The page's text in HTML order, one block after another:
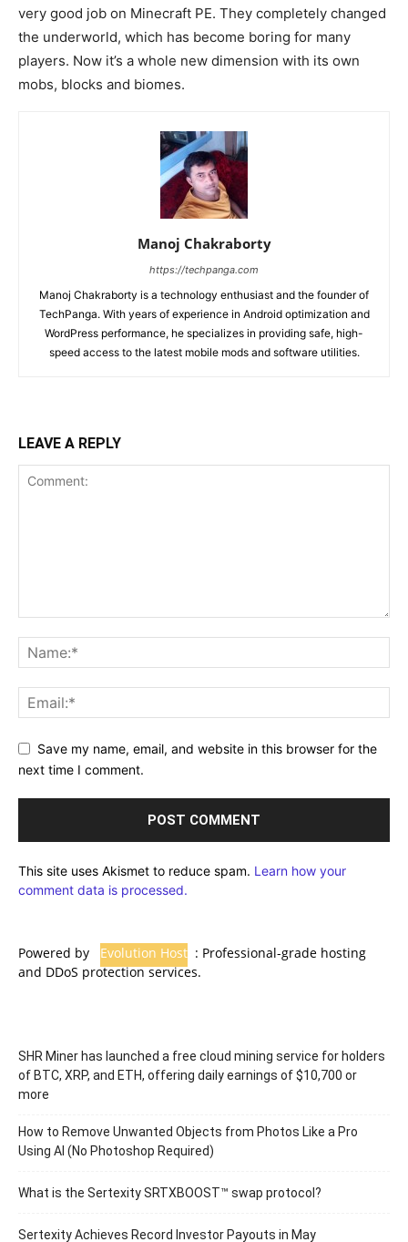
very good job on Minecraft PE. They completely changed
the underworld, which has become boring for many
players. Now it’s a whole new dimension with its own
mobs, blocks and biomes.
Manoj Chakraborty
https://techpanga.com
Manoj Chakraborty is a technology enthusiast and the founder of
TechPanga. With years of experience in Android optimization and
WordPress performance, he specializes in providing safe, high-
speed access to the latest mobile mods and software utilities.
LEAVE A REPLY
Save my name, email, and website in this browser for the
next time I comment.
This site uses Akismet to reduce spam. Learn how your
comment data is processed.
Powered by Evolution Host : Professional-grade hosting
and DDoS protection services.
SHR Miner has launched a free cloud mining service for holders
of BTC, XRP, and ETH, offering daily earnings of $10,700 or
more
How to Remove Unwanted Objects from Photos Like a Pro
Using AI (No Photoshop Required)
What is the Sertexity SRTXBOOST™ swap protocol?
Sertexity Achieves Record Investor Payouts in May